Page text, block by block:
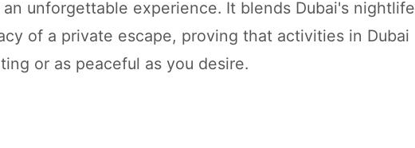
unforgettable experience. It blends Dubai's nightlife
of a private escape, proving that activities in Dubai
or as peaceful as you desire.